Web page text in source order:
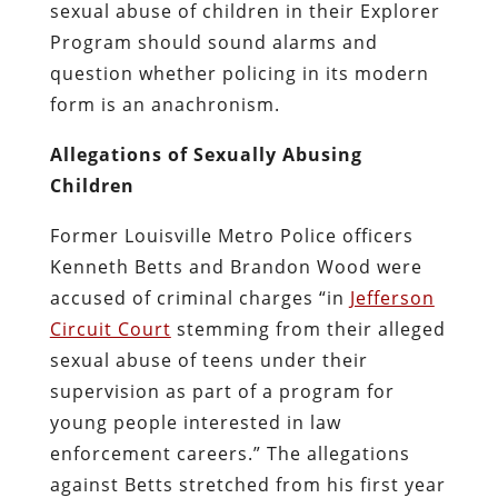
sexual abuse of children in their Explorer
Program should sound alarms and
question whether policing in its modern
form is an anachronism.
Allegations of Sexually Abusing
Children
Former Louisville Metro Police officers
Kenneth Betts and Brandon Wood were
accused of criminal charges “in Jefferson
Circuit Court stemming from their alleged
sexual abuse of teens under their
supervision as part of a program for
young people interested in law
enforcement careers.” The allegations
against Betts stretched from his first year